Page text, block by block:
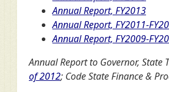
Annual Report, FY2013
Annual Report, FY2011-
Annual Report, FY2009-
Annual Report to Governor, State
of 2012; Code State Finance &